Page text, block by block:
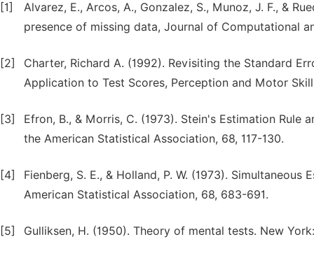
[1]
Alvarez, E., Arcos, A., Gonzalez, S., Munoz, J. F., &
presence of missing data, Journal of Computational
[2]
Charter, Richard A. (1992). Revisiting the Standard
Application to Test Scores, Perception and Motor
[3]
Efron, B., & Morris, C. (1973). Stein's Estimation
the American Statistical Association, 68, 117-130.
[4]
Fienberg, S. E., & Holland, P. W. (1973).
American Statistical Association, 68, 683-691.
[5] Gulliksen, H. (1950). Theory of mental tests. New